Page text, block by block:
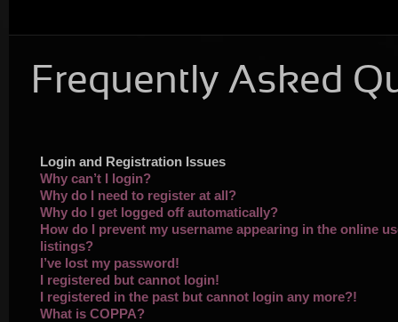
Frequently Asked
Login and Registration Issues
Why can’t I login?
Why do I need to register at all?
Why do I get logged off automatically?
How do I prevent my username appearing in the online
listings?
I’ve lost my password!
I registered but cannot login!
I registered in the past but cannot login any more?!
What is COPPA?